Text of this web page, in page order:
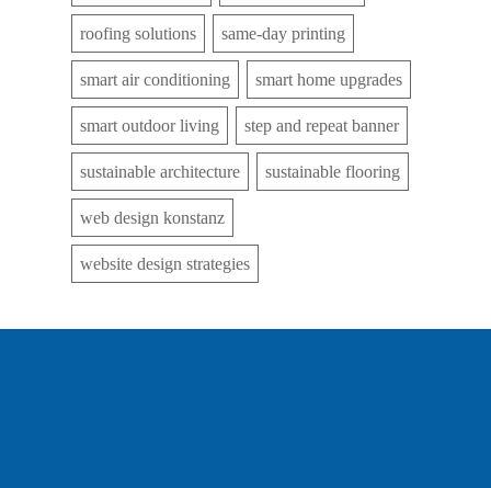
roofing solutions same-day printing
smart air conditioning smart home upgrades
smart outdoor living step and repeat banner
sustainable architecture sustainable flooring
web design konstanz
website design strategies